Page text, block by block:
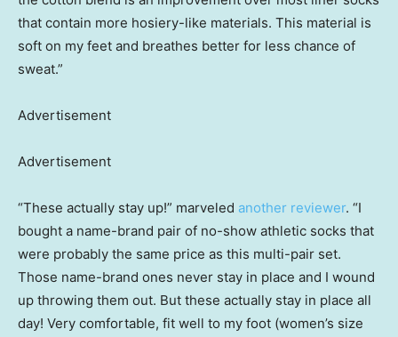
that contain more hosiery-like materials. This material is
soft on my feet and breathes better for less chance of
sweat.”
Advertisement
Advertisement
“These actually stay up!” marveled another reviewer. “I
bought a name-brand pair of no-show athletic socks that
were probably the same price as this multi-pair set.
Those name-brand ones never stay in place and I wound
up throwing them out. But these actually stay in place all
day! Very comfortable, fit well to my foot (women’s size